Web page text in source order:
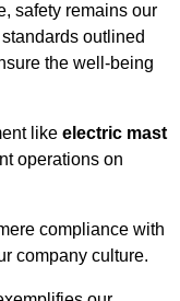
safety remains our
outlined
the well-being
like electric mast
operations on
compliance with
company culture.